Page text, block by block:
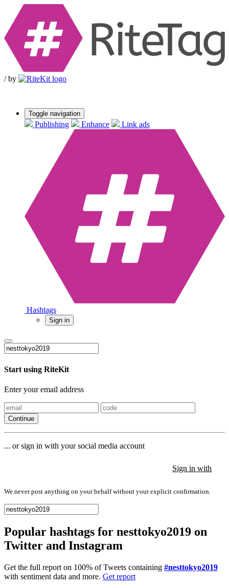
/ by
Toggle navigation
Publishing Enhance Link ads
Hashtags
Sign in
Start using RiteKit
Enter your email address
Continue
... or sign in with your social media account
Sign in with
We never post anything on your behalf without your explicit confirmation.
Popular hashtags for nesttokyo2019 on
Twitter and Instagram
Get the full report on 100% of Tweets containing #nesttokyo2019
with sentiment data and more. Get report